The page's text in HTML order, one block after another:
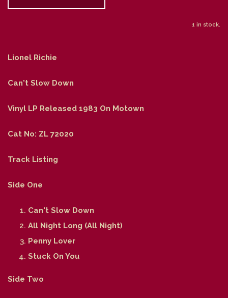
1 in stock.
Lionel Richie
Can't Slow Down
Vinyl LP Released 1983 On Motown
Cat No: ZL 72020
Track Listing
Side One
Can't Slow Down
All Night Long (All Night)
Penny Lover
Stuck On You
Side Two